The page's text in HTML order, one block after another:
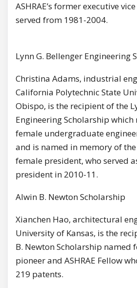
ASHRAE’s former executive
served from 1981-2004.
Lynn G. Bellenger Engineering
Christina Adams, industrial
California Polytechnic State
Obispo, is the recipient of the
Engineering Scholarship which
female undergraduate
and is named in memory of the
female president, who served
president in 2010-11.
Alwin B. Newton Scholarship
Xianchen Hao, architectural
University of Kansas, is the
B. Newton Scholarship named
pioneer and ASHRAE Fellow
219 patents.